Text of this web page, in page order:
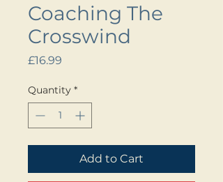
Coaching The
Crosswind
£16.99
Quantity *
Add to Cart